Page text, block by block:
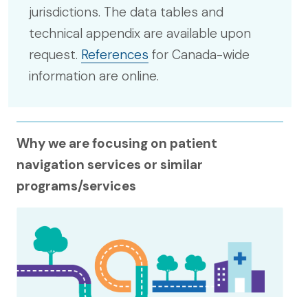
jurisdictions. The data tables and
technical appendix are available upon
request. References for Canada-wide
information are online.
Why we are focusing on patient
navigation services or similar
programs/services